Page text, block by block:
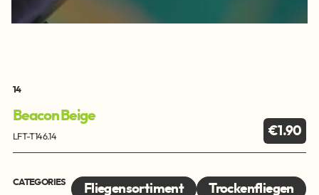
14
Beacon Beige
LFT-T146.14 €1.90
CATEGORIES Fliegensortiment Trockenfliegen